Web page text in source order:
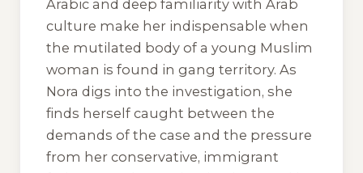
Arabic and deep familiarity with Arab
culture make her indispensable when
the mutilated body of a young Muslim
woman is found in gang territory. As
Nora digs into the investigation, she
finds herself caught between the
demands of the case and the pressure
from her conservative, immigrant